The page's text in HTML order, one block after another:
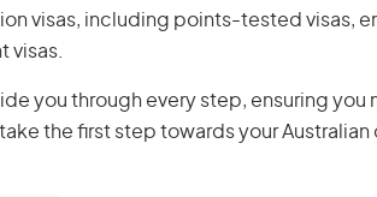
visas, including points-tested visas,
visas.
you through every step, ensuring you
the first step towards your Australian